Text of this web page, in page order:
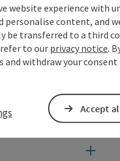
website experience with
personalise content, and
be transferred to a third
refer to our privacy notice.
and withdraw your
Accept